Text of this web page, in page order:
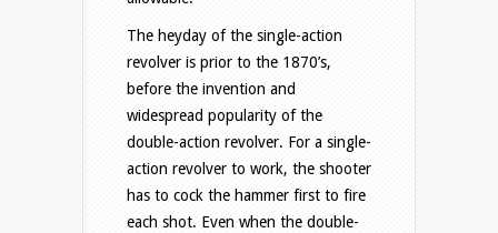
The heyday of the single-action
revolver is prior to the 1870’s,
before the invention and
widespread popularity of the
double-action revolver. For a single-
action revolver to work, the shooter
has to cock the hammer first to fire
each shot. Even when the double-